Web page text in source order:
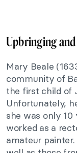
Upbringing
Mary Beale
community of
the first child of
Unfortunately,
she was only
worked as a
amateur